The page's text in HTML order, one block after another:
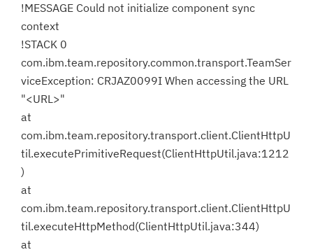
!MESSAGE Could not initialize component sync
context
!STACK 0
com.ibm.team.repository.common.transport.TeamSer
viceException: CRJAZ0099I When accessing the URL
"<URL>"
at
com.ibm.team.repository.transport.client.ClientHttpU
til.executePrimitiveRequest(ClientHttpUtil.java:1212
)
at
com.ibm.team.repository.transport.client.ClientHttpU
til.executeHttpMethod(ClientHttpUtil.java:344)
at